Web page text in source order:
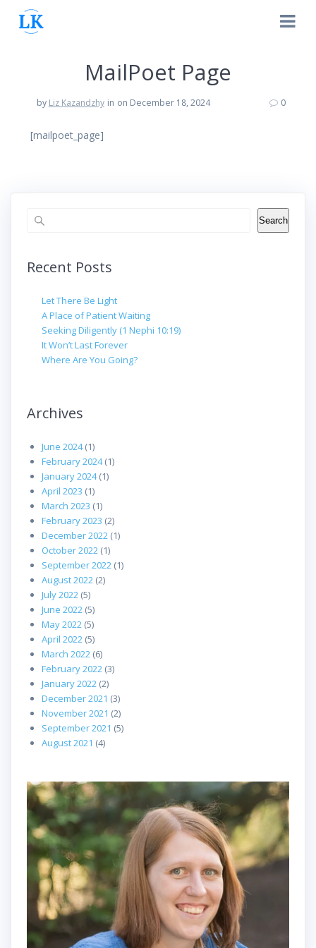
MailPoet Page
by Liz Kazandzhy in on December 18, 2024 0
[mailpoet_page]
Search Search
Recent Posts
Let There Be Light
A Place of Patient Waiting
Seeking Diligently (1 Nephi 10:19)
It Won’t Last Forever
Where Are You Going?
Archives
June 2024(1)
February 2024(1)
January 2024(1)
April 2023 (1)
March 2023 (1)
February 2023 (2)
December 2022 (1)
October 2022 (1)
September 2022 (1)
August 2022 (2)
July 2022 (5)
June 2022 (5)
May 2022 (5)
April 2022 (5)
March 2022 (6)
February 2022 (3)
January 2022 (2)
December 2021 (3)
November 2021 (2)
September 2021 (5)
August 2021 (4)